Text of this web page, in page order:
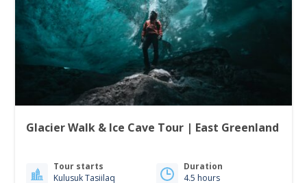
Glacier Walk & Ice Cave Tour | East Greenland
Tour starts
Kulusuk Tasiilaq
Duration
4.5 hours